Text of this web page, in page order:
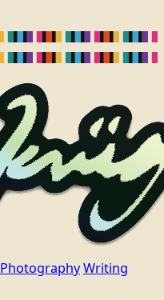
PhotographyWriting